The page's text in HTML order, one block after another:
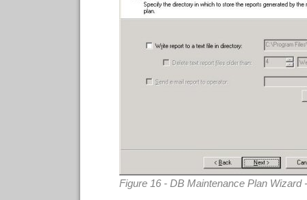
Figure 16 - DB Maintenance Plan Wizard